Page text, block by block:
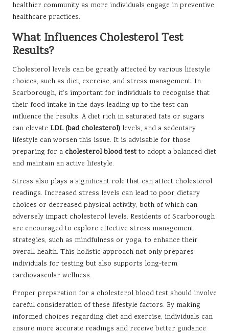
healthier community as more individuals engage in preventive
healthcare practices.
What Influences Cholesterol Test
Results?
Cholesterol levels can be greatly affected by various lifestyle
choices, such as diet, exercise, and stress management. In
Scarborough, it’s important for individuals to recognise that
their food intake in the days leading up to the test can
influence the results. A diet rich in saturated fats or sugars
can elevate LDL (bad cholesterol) levels, and a sedentary
lifestyle can worsen this issue. It is advisable for those
preparing for a cholesterol blood testto adopt a balanced diet
and maintain an active lifestyle.
Stress also plays a significant role that can affect cholesterol
readings. Increased stress levels can lead to poor dietary
choices or decreased physical activity, both of which can
adversely impact cholesterol levels. Residents of Scarborough
are encouraged to explore effective stress management
strategies, such as mindfulness or yoga, to enhance their
overall health. This holistic approach not only prepares
individuals for testing but also supports long-term
cardiovascular wellness.
Proper preparation for a cholesterol blood test should involve
careful consideration of these lifestyle factors. By making
informed choices regarding diet and exercise, individuals can
ensure more accurate readings and receive better guidance